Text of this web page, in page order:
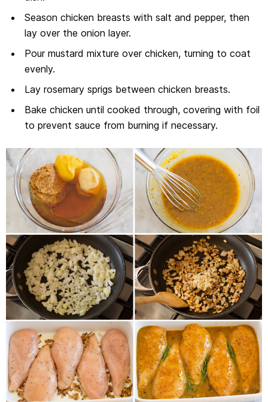
Season chicken breasts with salt and pepper, then
lay over the onion layer.
Pour mustard mixture over chicken, turning to coat
evenly.
Lay rosemary sprigs between chicken breasts.
Bake chicken until cooked through, covering with foil
to prevent sauce from burning if necessary.